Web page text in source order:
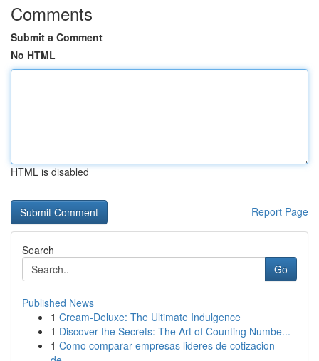
Comments
Submit a Comment
No HTML
HTML is disabled
Report Page
Search
Go
Published News
1 Cream-Deluxe: The Ultimate Indulgence
1 Discover the Secrets: The Art of Counting Numbe...
1 Como comparar empresas lideres de cotizacion